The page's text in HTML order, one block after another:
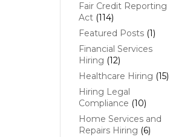
Fair Credit Reporting
Act(114)
Featured Posts(1)
Financial Services
Hiring (12)
Healthcare Hiring (15)
Hiring Legal
Compliance (10)
Home Services and
Repairs Hiring (6)